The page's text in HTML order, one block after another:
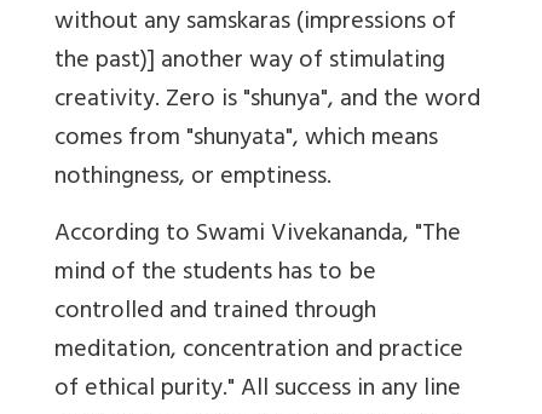
without any samskaras (impressions of
the past)] another way of stimulating
creativity. Zero is "shunya", and the word
comes from "shunyata", which means
nothingness, or emptiness.
According to Swami Vivekananda, "The
mind of the students has to be
controlled and trained through
meditation, concentration and practice
of ethical purity." All success in any line